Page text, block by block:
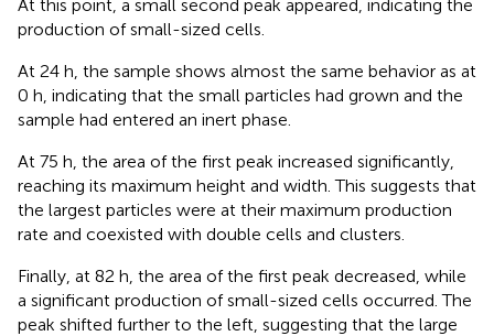
At this point, a small second peak appeared, indicating the
production of small-sized cells.
At 24 h, the sample shows almost the same behavior as at
0 h, indicating that the small particles had grown and the
sample had entered an inert phase.
At 75 h, the area of the first peak increased significantly,
reaching its maximum height and width. This suggests that
the largest particles were at their maximum production
rate and coexisted with double cells and clusters.
Finally, at 82 h, the area of the first peak decreased, while
a significant production of small-sized cells occurred. The
peak shifted further to the left, suggesting that the large